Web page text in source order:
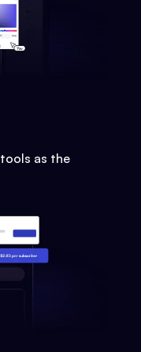
as the